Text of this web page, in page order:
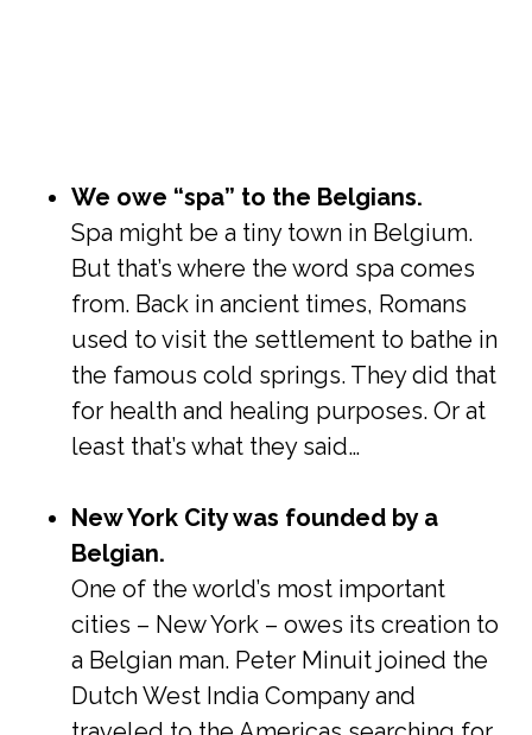
We owe “spa” to the Belgians.
Spa might be a tiny town in Belgium.
But that’s where the word spa comes
from. Back in ancient times, Romans
used to visit the settlement to bathe in
the famous cold springs. They did that
for health and healing purposes. Or at
least that’s what they said…
New York City was founded by a
Belgian.
One of the world’s most important
cities – New York – owes its creation to
a Belgian man. Peter Minuit joined the
Dutch West India Company and